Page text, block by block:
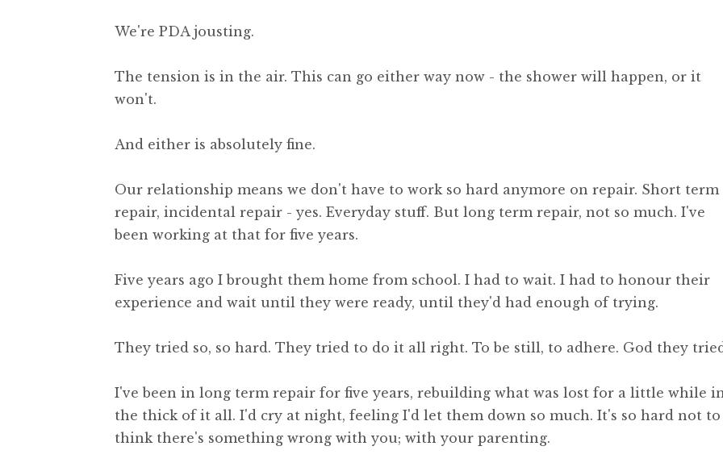
We're PDA jousting.
The tension is in the air. This can go either way now - the shower will happen, or it
won't.
And either is absolutely fine.
Our relationship means we don't have to work so hard anymore on repair. Short term
repair, incidental repair - yes. Everyday stuff. But long term repair, not so much. I've
been working at that for five years.
Five years ago I brought them home from school. I had to wait. I had to honour their
experience and wait until they were ready, until they'd had enough of trying.
They tried so, so hard. They tried to do it all right. To be still, to adhere. God they
I've been in long term repair for five years, rebuilding what was lost for a little while
the thick of it all. I'd cry at night, feeling I'd let them down so much. It's so hard not to
think there's something wrong with you; with your parenting.